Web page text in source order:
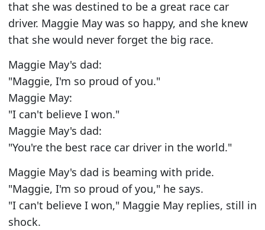
that she was destined to be a great race car
driver. Maggie May was so happy, and she knew
that she would never forget the big race.
Maggie May's dad:
"Maggie, I'm so proud of you."
Maggie May:
"I can't believe I won."
Maggie May's dad:
"You're the best race car driver in the world."
Maggie May's dad is beaming with pride.
"Maggie, I'm so proud of you," he says.
"I can't believe I won," Maggie May replies, still in
shock.